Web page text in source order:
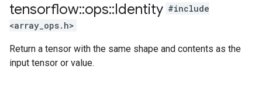
tensorflow::ops::Identity #include
<array_ops.h>
Return a tensor with the same shape and contents as the
input tensor or value.